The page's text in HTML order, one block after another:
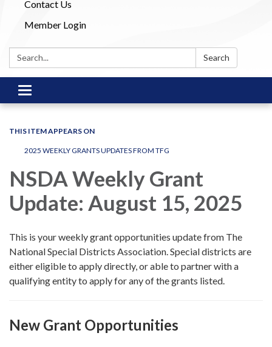
Contact Us
Member Login
Search: Search
Toggle
navigation
THIS ITEM APPEARS ON
2025 WEEKLY GRANTS UPDATES FROM TFG
NSDA Weekly Grant
Update: August 15, 2025
This is your weekly grant opportunities update from The
National Special Districts Association. Special districts are
either eligible to apply directly, or able to partner with a
qualifying entity to apply for any of the grants listed.
New Grant Opportunities